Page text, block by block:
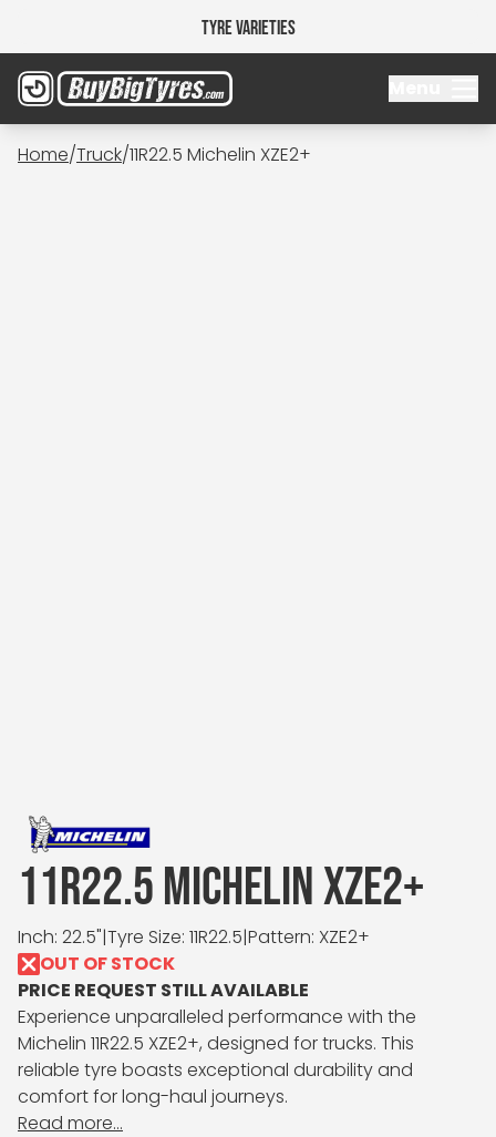
Tyre Varieties
Home/Truck/11R22.5 Michelin XZE2+
11R22.5 MICHELIN XZE2+
Inch: 22.5"|Tyre Size: 11R22.5|Pattern: XZE2+
OUT OF STOCK
PRICE REQUEST STILL AVAILABLE
Experience unparalleled performance with the
Michelin 11R22.5 XZE2+, designed for trucks. This
reliable tyre boasts exceptional durability and
comfort for long-haul journeys.
Read more...